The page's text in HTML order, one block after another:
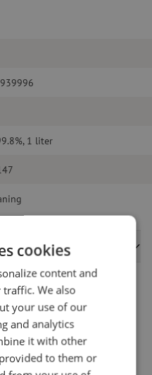
1 liter
cookies
content and
We also
your use of our
and analytics
it with other
to them or